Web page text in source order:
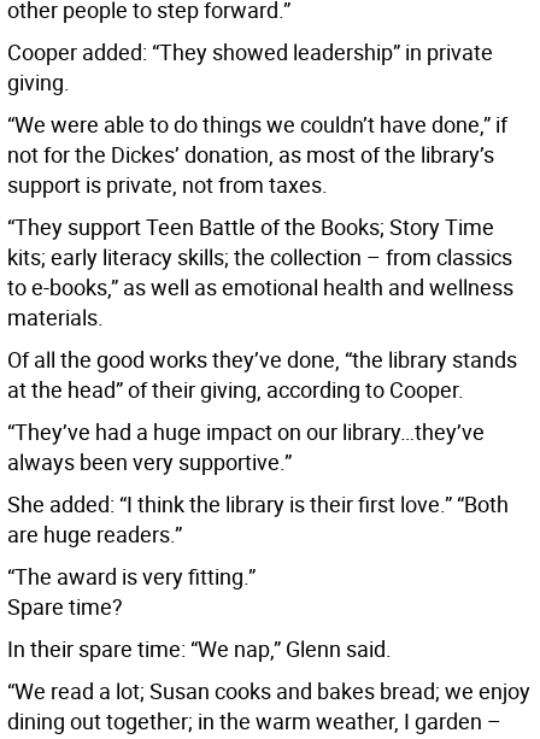
other people to step forward.”
Cooper added: “They showed leadership” in private
giving.
“We were able to do things we couldn’t have done,” if
not for the Dickes’ donation, as most of the library’s
support is private, not from taxes.
“They support Teen Battle of the Books; Story Time
kits; early literacy skills; the collection – from classics
to e-books,” as well as emotional health and wellness
materials.
Of all the good works they’ve done, “the library stands
at the head” of their giving, according to Cooper.
“They’ve had a huge impact on our library…they’ve
always been very supportive.”
She added: “I think the library is their first love.” “Both
are huge readers.”
“The award is very fitting.”
Spare time?
In their spare time: “We nap,” Glenn said.
“We read a lot; Susan cooks and bakes bread; we enjoy
dining out together; in the warm weather, I garden –